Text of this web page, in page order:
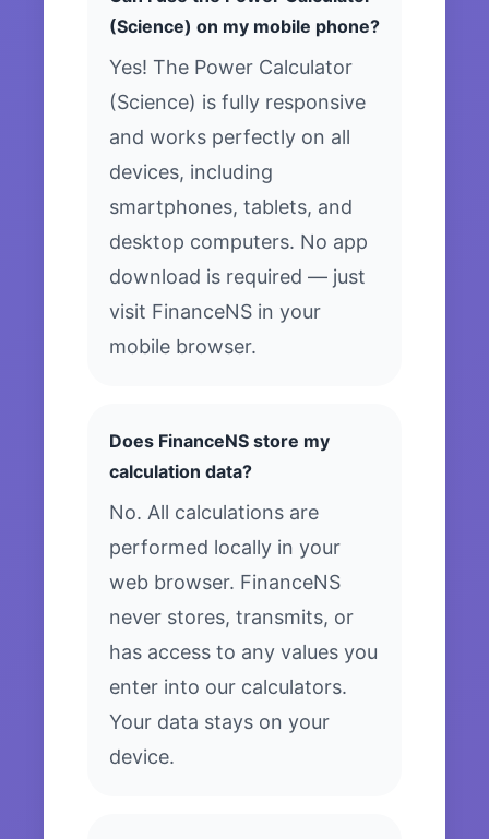
(Science) on my mobile phone?
Yes! The Power Calculator
(Science) is fully responsive
and works perfectly on all
devices, including
smartphones, tablets, and
desktop computers. No app
download is required — just
visit FinanceNS in your
mobile browser.
Does FinanceNS store my
calculation data?
No. All calculations are
performed locally in your
web browser. FinanceNS
never stores, transmits, or
has access to any values you
enter into our calculators.
Your data stays on your
device.